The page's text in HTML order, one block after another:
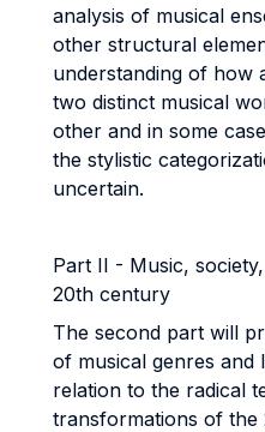
analysis of musical
other structural
understanding of how
two distinct musical
other and in some
the stylistic
uncertain.
Part II - Music,
20th century
The second part will
of musical genres and
relation to the radical
transformations of